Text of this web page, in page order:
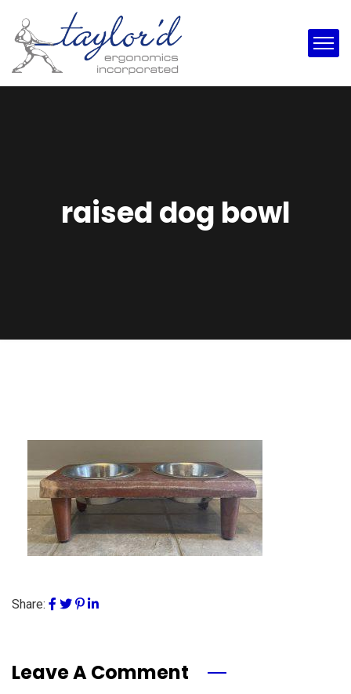
raised dog bowl
Share:
Leave A Comment